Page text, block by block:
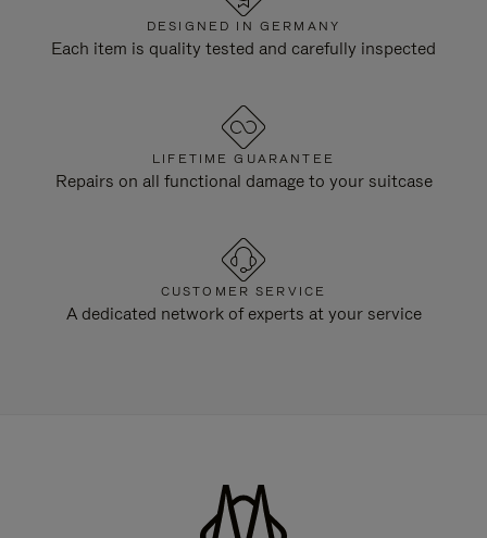
DESIGNED IN GERMANY
Each item is quality tested and carefully inspected
LIFETIME GUARANTEE
Repairs on all functional damage to your suitcase
CUSTOMER SERVICE
A dedicated network of experts at your service